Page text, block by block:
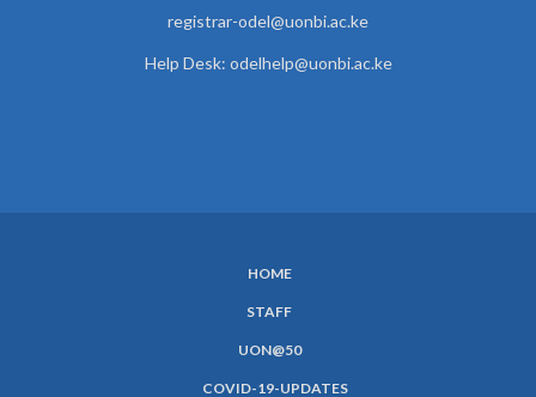
registrar-odel@uonbi.ac.ke
Help Desk: odelhelp@uonbi.ac.ke
HOME
STAFF
UON@50
COVID-19-UPDATES